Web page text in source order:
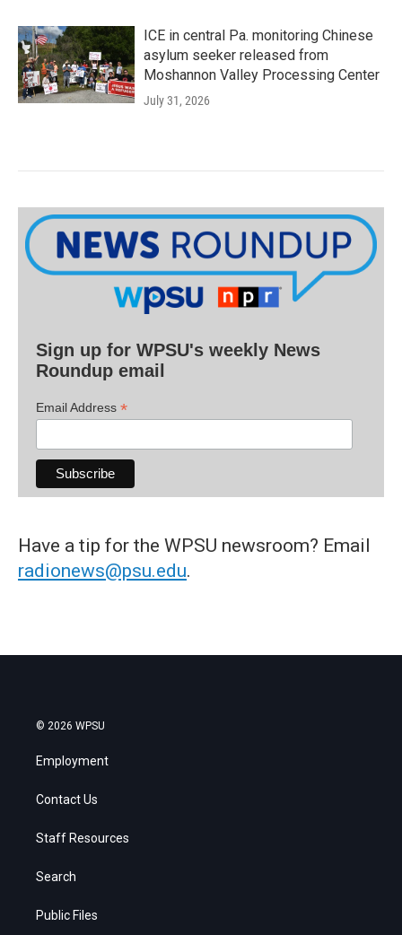
ICE in central Pa. monitoring Chinese
asylum seeker released from
Moshannon Valley Processing Center
July 31, 2026
Sign up for WPSU's weekly News
Roundup email
Email Address *
Have a tip for the WPSU newsroom? Email
radionews@psu.edu.
© 2026 WPSU
Employment
Contact Us
Staff Resources
Search
Public Files